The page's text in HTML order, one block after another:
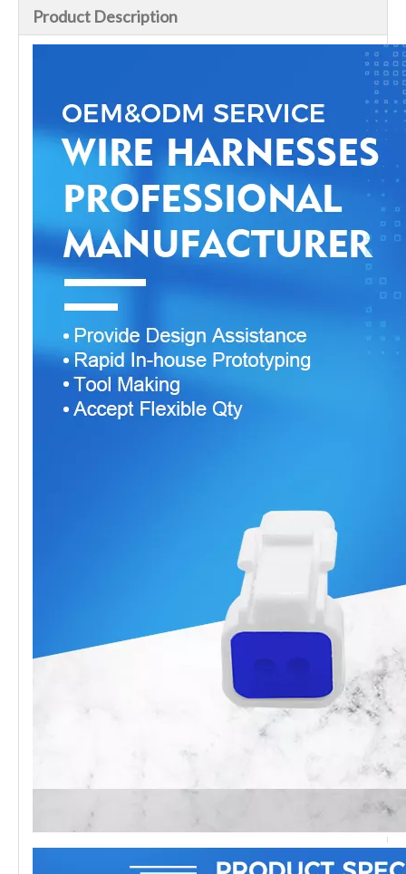
Product Description